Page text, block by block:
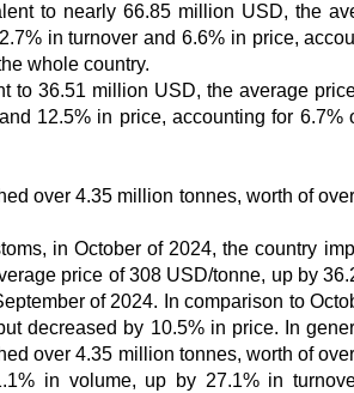
to nearly 66.85 million USD, the
in turnover and 6.6% in price,
whole country.
to 36.51 million USD, the average
12.5% in price, accounting for 6.7%
over 4.35 million tonnes, worth of
in October of 2024, the country
price of 308 USD/tonne, up by
of 2024. In comparison to
decreased by 10.5% in price. In
over 4.35 million tonnes, worth of
in volume, up by 27.1% in